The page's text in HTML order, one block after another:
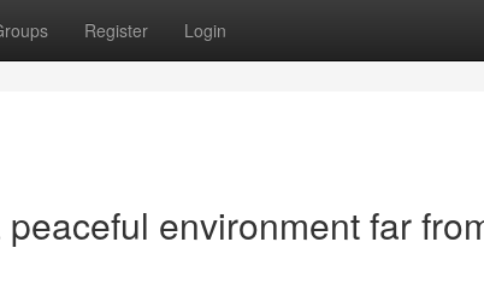
Register Login
environment far